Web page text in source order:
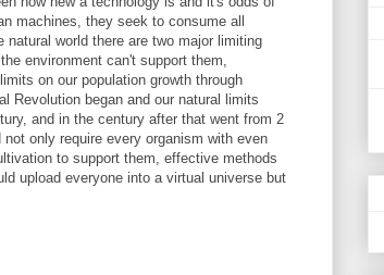
machines, they seek to consume all
world there are two major limiting
environment can't support them,
on our population growth through
Revolution began and our natural limits
and in the century after that went from 2
only require every organism with even
to support them, effective methods
upload everyone into a virtual universe but